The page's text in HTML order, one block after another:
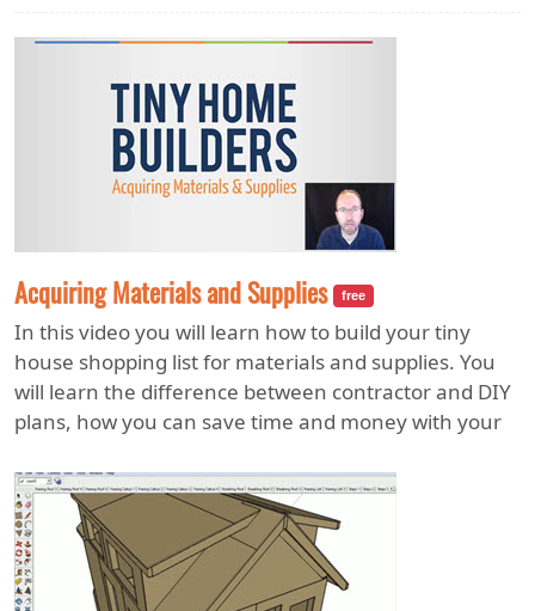
Acquiring Materials and Supplies free
In this video you will learn how to build your tiny
house shopping list for materials and supplies. You
will learn the difference between contractor and DIY
plans, how you can save time and money with your
and should not buy tools that will help you stay
efficient and save money. You will also learn the best
tiny house trailer types including the features,
benefits, and disadvantages of each one.